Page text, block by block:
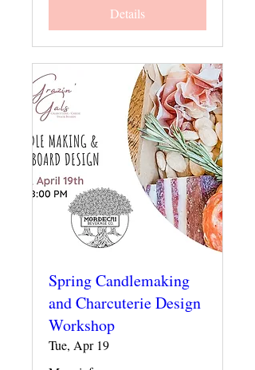
Details
Spring Candlemaking
and Charcuterie Design
Workshop
Tue, Apr 19